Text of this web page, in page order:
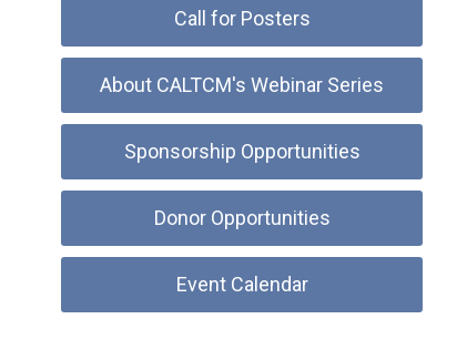
Call for Posters
About CALTCM's Webinar Series
Sponsorship Opportunities
Donor Opportunities
Event Calendar